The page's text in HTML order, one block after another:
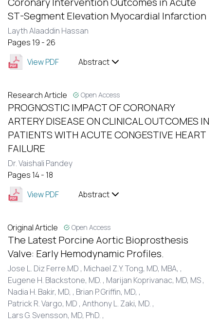
ST-Segment Elevation Myocardial Infarction
Layth Alaaddin Hassan
Pages 19 - 26
View PDF
Abstract
Research Article Open Access
PROGNOSTIC IMPACT OF CORONARY
ARTERY DISEASE ON CLINICAL OUTCOMES IN
PATIENTS WITH ACUTE CONGESTIVE HEART
FAILURE
Dr. Vaishali Pandey
Pages 14 - 18
View PDF
Abstract
Original Article Open Access
The Latest Porcine Aortic Bioprosthesis
Valve: Early Hemodynamic Profiles.
Jose L. Diz Ferre.MD , Michael Z.Y. Tong, MD, MBA, ,
Eugene H. Blackstone, MD. , Marijan Koprivanac, MD, MS ,
Nadia H. Bakir, MD, , Brian P. Griffin, MD, ,
Patrick R. Vargo, MD , Anthony L. Zaki, MD. ,
Lars G. Svensson, MD, PhD. ,